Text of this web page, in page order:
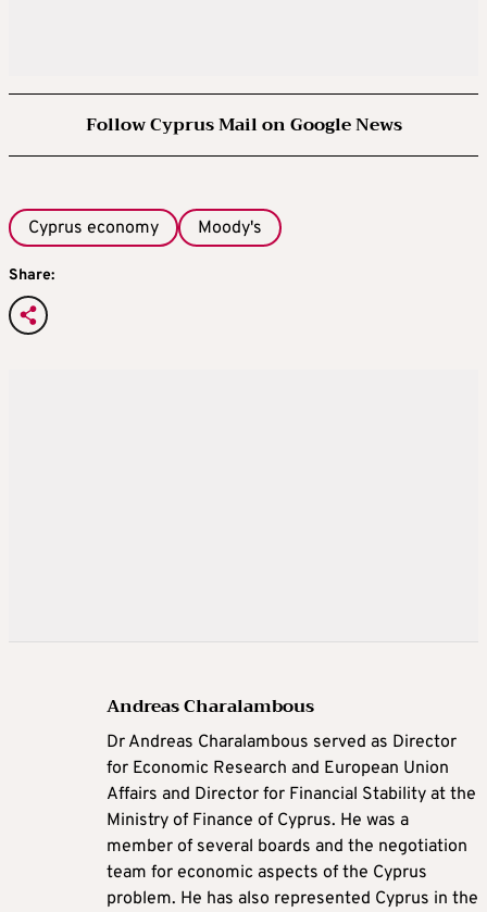
Follow Cyprus Mail on Google News
Cyprus economy Moody's
Share:
Andreas Charalambous
Dr Andreas Charalambous served as Director
for Economic Research and European Union
Affairs and Director for Financial Stability at the
Ministry of Finance of Cyprus. He was a
member of several boards and the negotiation
team for economic aspects of the Cyprus
problem. He has also represented Cyprus in the